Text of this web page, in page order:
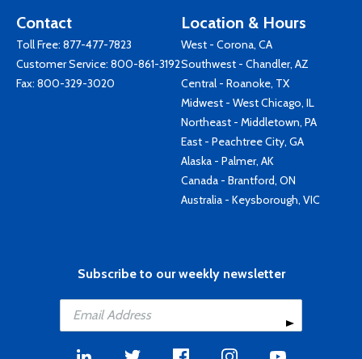
Contact
Toll Free: 877-477-7823
Customer Service: 800-861-3192
Fax: 800-329-3020
Location & Hours
West - Corona, CA
Southwest - Chandler, AZ
Central - Roanoke, TX
Midwest - West Chicago, IL
Northeast - Middletown, PA
East - Peachtree City, GA
Alaska - Palmer, AK
Canada - Brantford, ON
Australia - Keysborough, VIC
Subscribe to our weekly newsletter